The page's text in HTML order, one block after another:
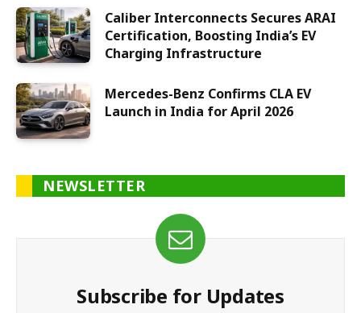
Caliber Interconnects Secures ARAI
Certification, Boosting India’s EV
Charging Infrastructure
Mercedes-Benz Confirms CLA EV
Launch in India for April 2026
NEWSLETTER
Subscribe for Updates